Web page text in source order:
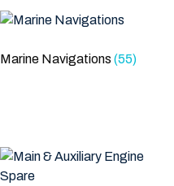
Marine Navigations (55)